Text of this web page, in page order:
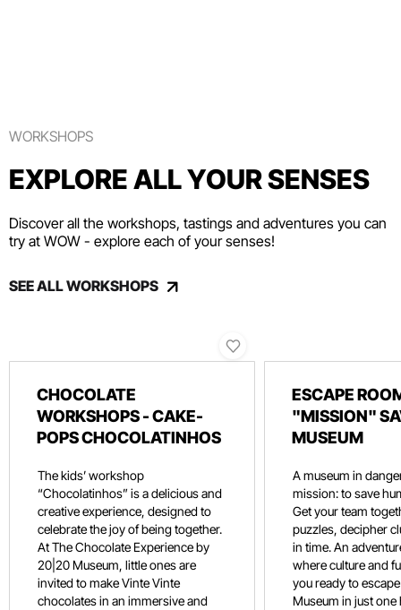
WORKSHOPS
EXPLORE ALL YOUR SENSES
Discover all the workshops, tastings and adventures you can
try at WOW - explore each of your senses!
SEE ALL WORKSHOPS
CHOCOLATE
WORKSHOPS - CAKE-
POPS CHOCOLATINHOS
The kids’ workshop
“Chocolatinhos” is a delicious and
creative experience, designed to
celebrate the joy of being together.
At The Chocolate Experience by
20|20 Museum, little ones are
invited to make Vinte Vinte
chocolates in an immersive and
ESCAPE
"MISSION"
MUSEUM
A museum in
mission: to save
Get your team
puzzles, decipher
in time. An
where culture and
you ready to
Museum in just one